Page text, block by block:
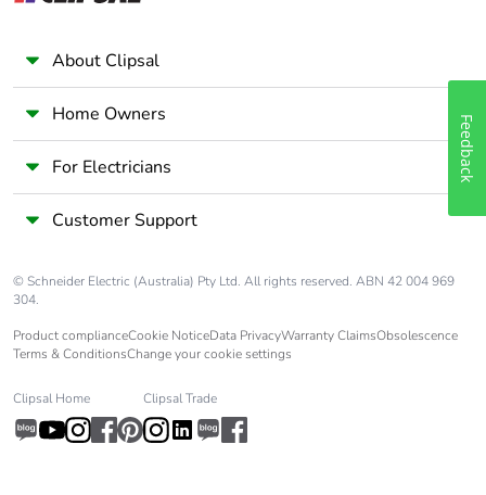
About Clipsal
Home Owners
For Electricians
Customer Support
© Schneider Electric (Australia) Pty Ltd. All rights reserved. ABN 42 004 969
304.
Product complianceCookie NoticeData PrivacyWarranty ClaimsObsolescence
Terms & ConditionsChange your cookie settings
Clipsal Home Clipsal Trade
Feedback